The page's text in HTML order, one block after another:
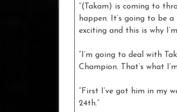
“(Takam) is coming to
happen. It’s going to be
exciting and this is why
“I’m going to deal with
Champion. That’s what
“First I’ve got him in my
24th.”